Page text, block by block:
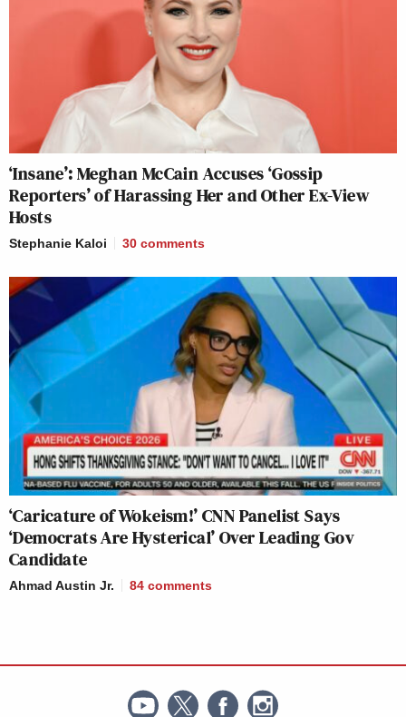
‘Insane’: Meghan McCain Accuses ‘Gossip
Reporters’ of Harassing Her and Other Ex-View
Hosts
Stephanie Kaloi 30 comments
‘Caricature of Wokeism!’ CNN Panelist Says
‘Democrats Are Hysterical’ Over Leading Gov
Candidate
Ahmad Austin Jr. 84 comments